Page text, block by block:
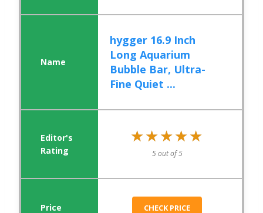
hygger 16.9 Inch
Long Aquarium
Bubble Bar, Ultra-
Fine Quiet ...
★★★★★
★★★★★
5 out of 5
CHECK PRICE